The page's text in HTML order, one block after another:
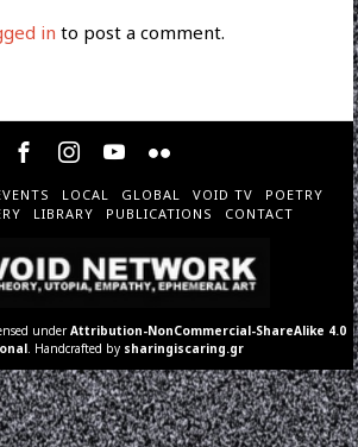
in to post a comment.
LOCAL GLOBAL VOID TV
POETRY
LIBRARY PUBLICATIONS CONTACT
underAttribution-NonCommercial-ShareAlike 4.0
. Handcrafted by sharingiscaring.gr